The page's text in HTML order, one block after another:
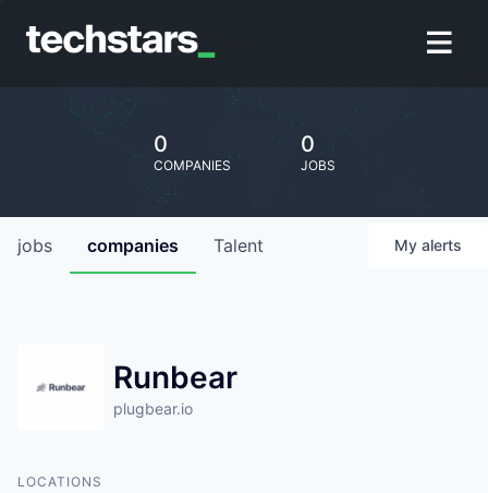
0
COMPANIES
0
JOBS
jobs companies Talent My alerts
Runbear
plugbear.io
LOCATIONS